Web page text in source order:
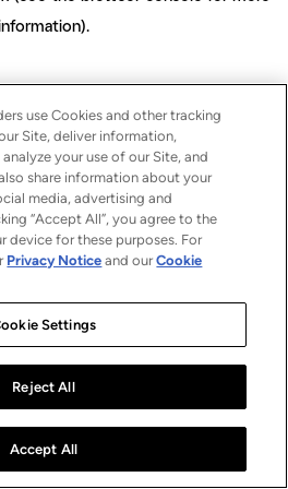
.
use Cookies and other tracking
Site, deliver information,
your use of our Site, and
share information about your
media, advertising and
“Accept All”, you agree to the
device for these purposes. For
Privacy Notice and ourCookie
Settings
Reject All
Accept All